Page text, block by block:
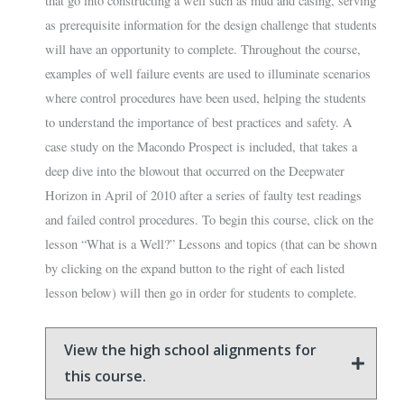
as prerequisite information for the design challenge that students
will have an opportunity to complete. Throughout the course,
examples of well failure events are used to illuminate scenarios
where control procedures have been used, helping the students
to understand the importance of best practices and safety. A
case study on the Macondo Prospect is included, that takes a
deep dive into the blowout that occurred on the Deepwater
Horizon in April of 2010 after a series of faulty test readings
and failed control procedures. To begin this course, click on the
lesson “What is a Well?” Lessons and topics (that can be shown
by clicking on the expand button to the right of each listed
lesson below) will then go in order for students to complete.
View the high school alignments for
this course.